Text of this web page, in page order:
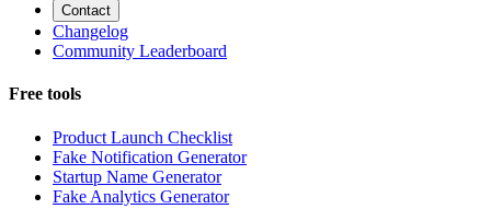
Contact
Changelog
Community Leaderboard
Free tools
Product Launch Checklist
Fake Notification Generator
Startup Name Generator
Fake Analytics Generator